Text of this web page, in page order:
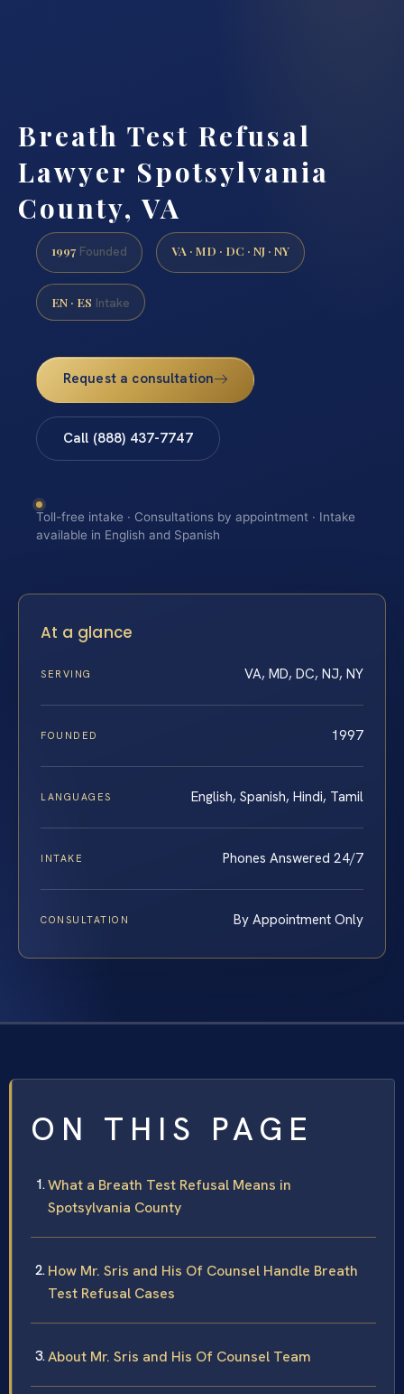
Breath Test Refusal
Lawyer Spotsylvania
County, VA
1997 Founded VA · MD · DC · NJ · NY
EN · ES Intake
Request a consultation
Call (888) 437-7747
Toll-free intake · Consultations by appointment · Intake
available in English and Spanish
At a glance
SERVING VA, MD, DC, NJ, NY
FOUNDED 1997
LANGUAGES English, Spanish, Hindi, Tamil
INTAKE Phones Answered 24/7
CONSULTATION By Appointment Only
ON THIS PAGE
What a Breath Test Refusal Means in
Spotsylvania County
How Mr. Sris and His Of Counsel Handle Breath
Test Refusal Cases
About Mr. Sris and His Of Counsel Team